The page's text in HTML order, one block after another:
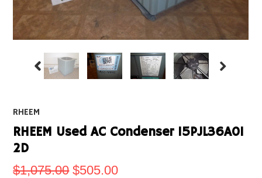
RHEEM
RHEEM Used AC Condenser 15PJL36A01
2D
$1,075.00 $505.00